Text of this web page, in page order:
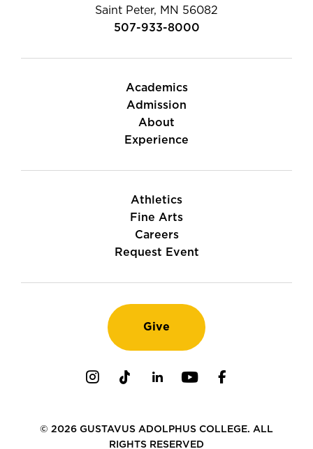
Saint Peter, MN 56082
507-933-8000
Academics
Admission
About
Experience
Athletics
Fine Arts
Careers
Request Event
Give
© 2026 GUSTAVUS ADOLPHUS COLLEGE. ALL
RIGHTS RESERVED